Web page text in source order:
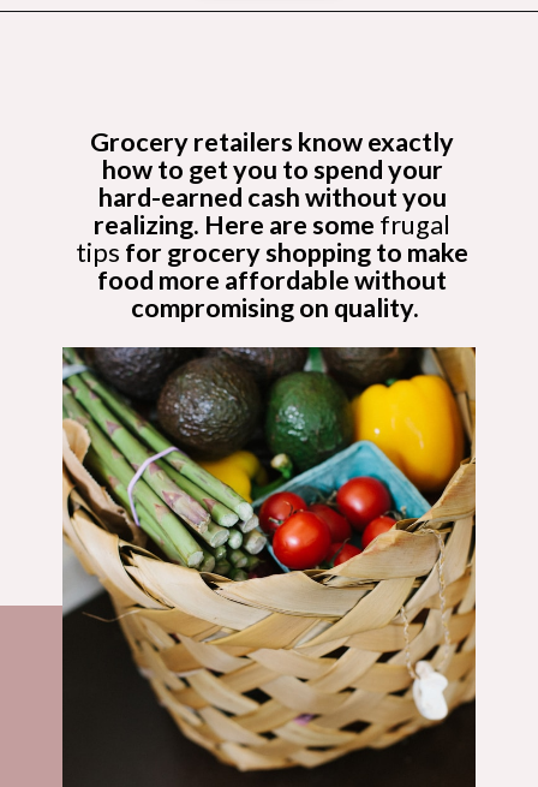
Grocery retailers know exactly
how to get you to spend your
hard-earned cash without you
realizing. Here are some frugal
tips for grocery shopping to make
food more affordable without
compromising on quality.